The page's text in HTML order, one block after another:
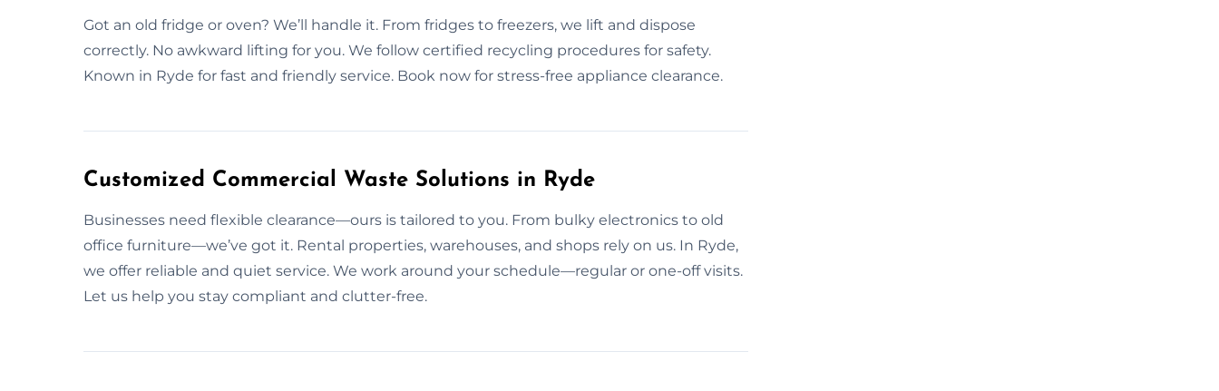
Got an old fridge or oven? We’ll handle it. From fridges to freezers, we lift and dispose
correctly. No awkward lifting for you. We follow certified recycling procedures for safety.
Known in Ryde for fast and friendly service. Book now for stress-free appliance clearance.
Customized Commercial Waste Solutions in Ryde
Businesses need flexible clearance—ours is tailored to you. From bulky electronics to old
office furniture—we’ve got it. Rental properties, warehouses, and shops rely on us. In Ryde,
we offer reliable and quiet service. We work around your schedule—regular or one-off visits.
Let us help you stay compliant and clutter-free.